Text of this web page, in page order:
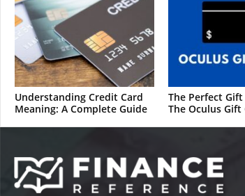
Understanding Credit Card
Meaning: A Complete Guide
The Perfect
The Oculus Gift